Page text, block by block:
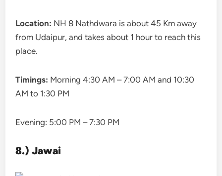
Location: NH 8 Nathdwara is about 45 Km away
from Udaipur, and takes about 1 hour to reach this
place.
Timings: Morning 4:30 AM – 7:00 AM and 10:30
AM to 1:30 PM
Evening: 5:00 PM – 7:30 PM
8.) Jawai